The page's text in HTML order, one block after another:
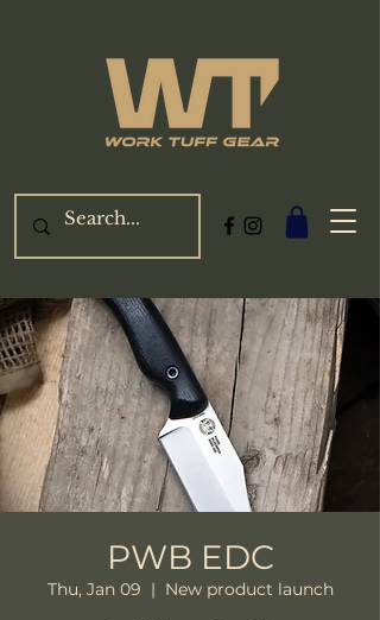
PWB EDC
Thu, Jan 09
  |
New product launch